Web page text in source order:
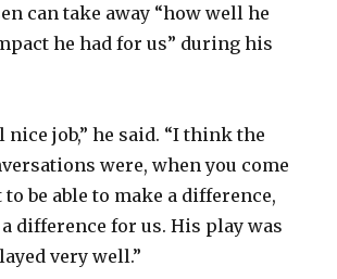
can take away “how well he
he had for us” during his
nice job,” he said. “I think the
were, when you come
to be able to make a difference,
a difference for us. His play was
very well.”